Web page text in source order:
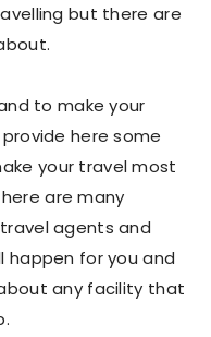
but there are
to make your
here some
your travel most
are many
agents and
happen for you and
any facility that